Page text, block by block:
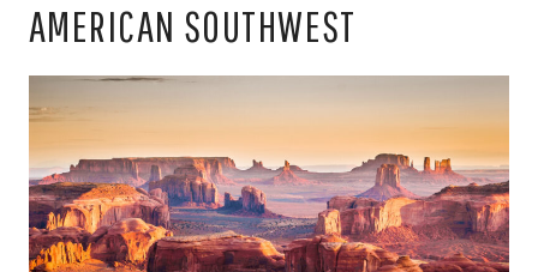
AMERICAN SOUTHWEST